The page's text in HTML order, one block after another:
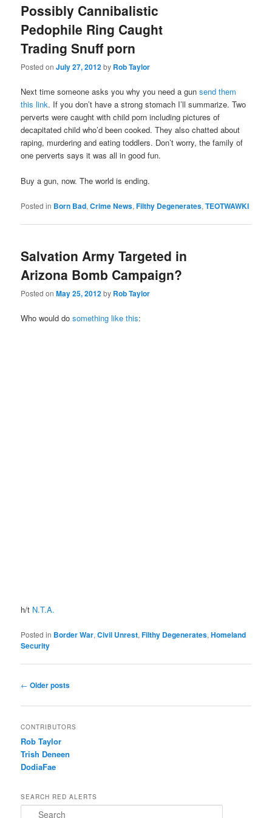
Possibly Cannibalistic
Pedophile Ring Caught
Trading Snuff porn
Posted onJuly 27, 2012by Rob Taylor
Next time someone asks you why you need a gunsend them
this link. If you don’t have a strong stomach I’ll summarize. Two
perverts were caught with child porn including pictures of
decapitated child who’d been cooked. They also chatted about
raping, murdering and eating toddlers. Don’t worry, the family of
one perverts says it was all in good fun.
Buy a gun, now. The world is ending.
Posted in Born Bad,Crime News,Filthy Degenerates,TEOTWAWKI
Salvation Army Targeted in
Arizona Bomb Campaign?
Posted onMay 25, 2012by Rob Taylor
Who would dosomething like this:
h/t N.T.A.
Posted in Border War,Civil Unrest,Filthy Degenerates,Homeland
Security
Post navigation
← Older posts
CONTRIBUTORS
Rob Taylor
Trish Deneen
DodiaFae
SEARCH RED ALERTS
Search